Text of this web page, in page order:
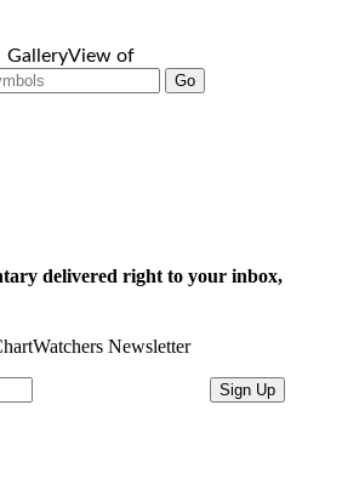
GalleryView of
Go
delivered right to your inbox,
Newsletter